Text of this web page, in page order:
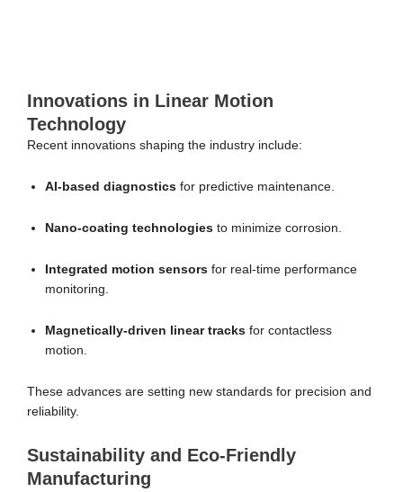
Innovations in Linear Motion
Technology
Recent innovations shaping the industry include:
AI-based diagnostics for predictive maintenance.
Nano-coating technologies to minimize corrosion.
Integrated motion sensors for real-time performance
monitoring.
Magnetically-driven linear tracks for contactless
motion.
These advances are setting new standards for precision and
reliability.
Sustainability and Eco-Friendly
Manufacturing